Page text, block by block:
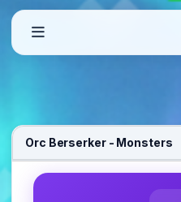
Welcome to
OxygenOT is a free-to-play
Orc Berserker - Monsters